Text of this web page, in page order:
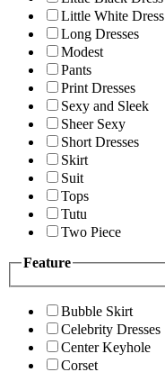
Little White Dress
Long Dresses
Modest
Pants
Print Dresses
Sexy and Sleek
Sheer Sexy
Short Dresses
Skirt
Suit
Tops
Tutu
Two Piece
Feature
Bubble Skirt
Celebrity Dresses
Center Keyhole
Corset